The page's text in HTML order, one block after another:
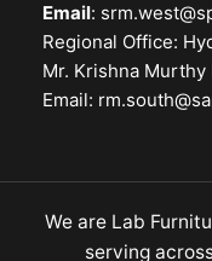
Email:
Regional Office:
Mr. Krishna Murthy
Email:
We are Lab
serving